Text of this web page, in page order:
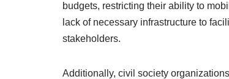
budgets, restricting their ability to
lack of necessary infrastructure to
stakeholders.
Additionally, civil society